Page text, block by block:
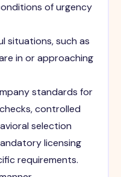
of urgency
situations, such as
in or approaching
standards for
controlled
selection
licensing
requirements.